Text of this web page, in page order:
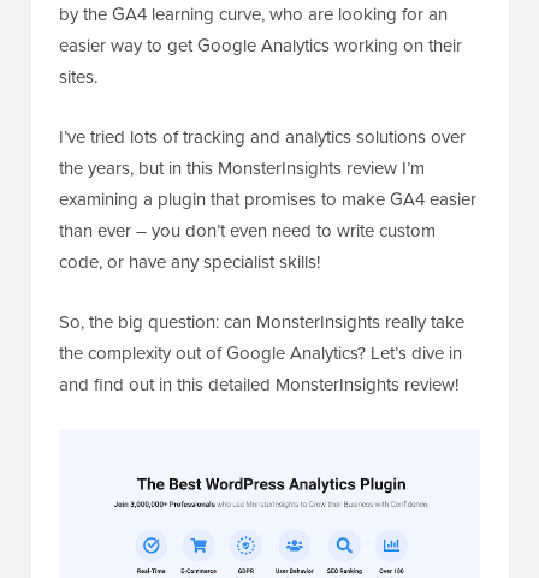
by the GA4 learning curve, who are looking for an
easier way to get Google Analytics working on their
sites.
I’ve tried lots of tracking and analytics solutions over
the years, but in this MonsterInsights review I’m
examining a plugin that promises to make GA4 easier
than ever – you don’t even need to write custom
code, or have any specialist skills!
So, the big question: can MonsterInsights really take
the complexity out of Google Analytics? Let’s dive in
and find out in this detailed MonsterInsights review!